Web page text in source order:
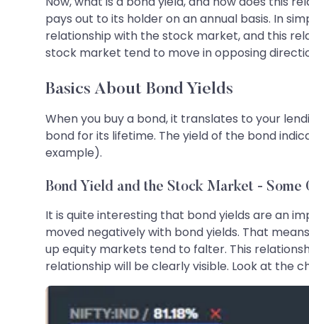
pays out to its holder on an annual basis. In
relationship with the stock market, and this
stock market tend to move in opposing
Basics About Bond Yields
When you buy a bond, it translates to your
bond for its lifetime. The yield of the bond
example).
Bond Yield and the Stock Market - Some
It is quite interesting that bond yields are an
moved negatively with bond yields. That
up equity markets tend to falter. This
relationship will be clearly visible. Look at the